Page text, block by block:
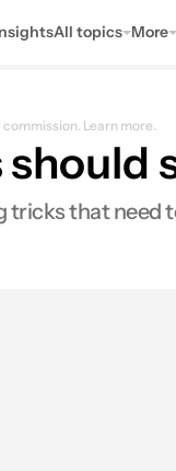
All topics More
Learn more.
tricks that need